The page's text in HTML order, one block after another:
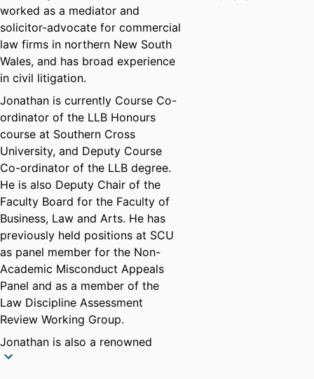
worked as a mediator and
solicitor-advocate for commercial
law firms in northern New South
Wales, and has broad experience
in civil litigation.
Jonathan is currently Course Co-
ordinator of the LLB Honours
course at Southern Cross
University, and Deputy Course
Co-ordinator of the LLB degree.
He is also Deputy Chair of the
Faculty Board for the Faculty of
Business, Law and Arts. He has
previously held positions at SCU
as panel member for the Non-
Academic Misconduct Appeals
Panel and as a member of the
Law Discipline Assessment
Review Working Group.
Jonathan is also a renowned
author of young adult fiction, with